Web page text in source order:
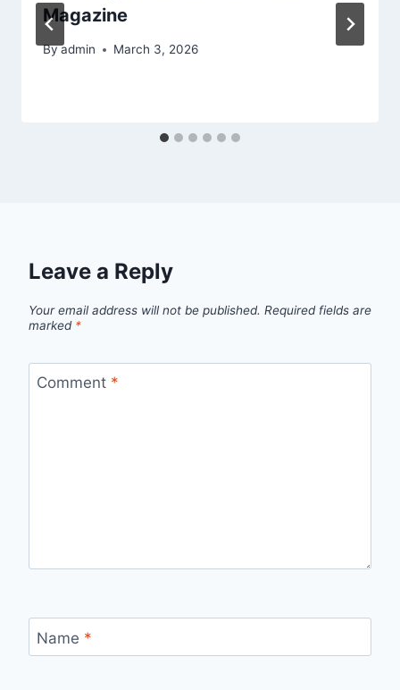
Magazine
Byadmin March 3, 2026
Leave a Reply
Your email address will not be published. Required fields are
marked *
Comment *
Name *